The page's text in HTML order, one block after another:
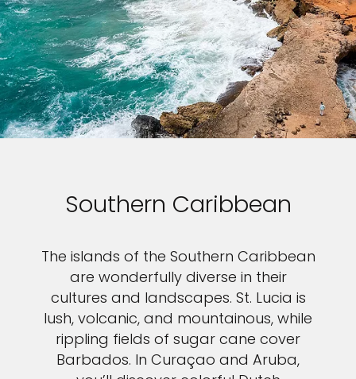
Southern Caribbean
The islands of the Southern Caribbean
are wonderfully diverse in their
cultures and landscapes. St. Lucia is
lush, volcanic, and mountainous, while
rippling fields of sugar cane cover
Barbados. In Curaçao and Aruba,